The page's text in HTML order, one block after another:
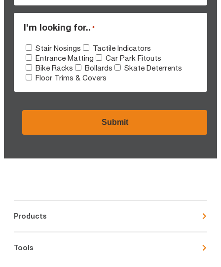
I’m looking for.. *
Stair Nosings
Tactile Indicators
Entrance Matting
Car Park Fitouts
Bike Racks
Bollards
Skate Deterrents
Floor Trims & Covers
Products
Tools